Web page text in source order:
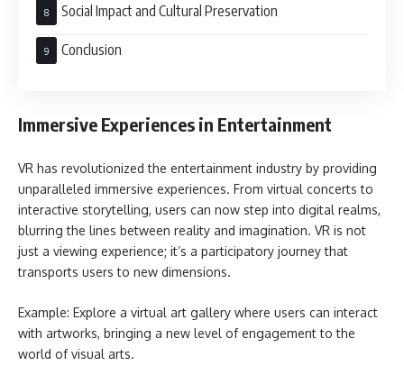
Social Impact and Cultural Preservation
Conclusion
Immersive Experiences in Entertainment
VR has revolutionized the entertainment industry by providing
unparalleled immersive experiences. From virtual concerts to
interactive storytelling, users can now step into digital realms,
blurring the lines between reality and imagination. VR is not
just a viewing experience; it’s a participatory journey that
transports users to new dimensions.
Example: Explore a virtual art gallery where users can interact
with artworks, bringing a new level of engagement to the
world of visual arts.